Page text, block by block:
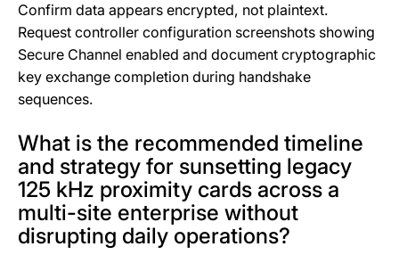
Confirm data appears encrypted, not plaintext.
Request controller configuration screenshots showing
Secure Channel enabled and document cryptographic
key exchange completion during handshake
sequences.
What is the recommended timeline
and strategy for sunsetting legacy
125 kHz proximity cards across a
multi-site enterprise without
disrupting daily operations?